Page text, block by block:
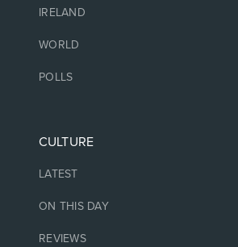
IRELAND
WORLD
POLLS
CULTURE
LATEST
ON THIS DAY
REVIEWS